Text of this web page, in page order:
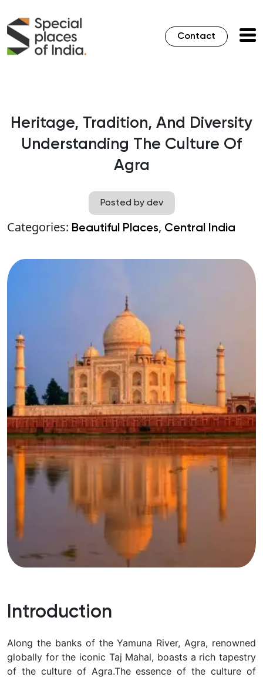
Contact
Heritage, Tradition, And Diversity
Understanding The Culture Of
Agra
Posted by dev
Categories: Beautiful Places, Central India
Introduction
Along the banks of the Yamuna River, Agra, renowned
globally for the iconic Taj Mahal, boasts a rich tapestry
of the culture of Agra.The essence of the culture of